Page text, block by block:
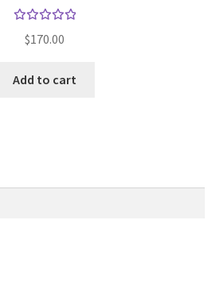
5.00
$170.00
Add to cart